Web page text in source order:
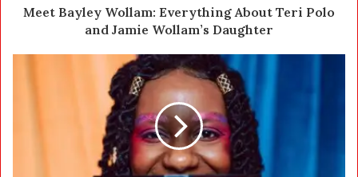
Meet Bayley Wollam: Everything About Teri Polo
and Jamie Wollam’s Daughter